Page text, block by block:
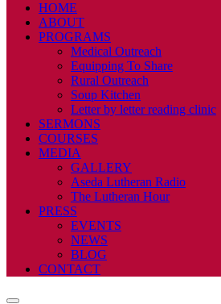
HOME
ABOUT
PROGRAMS
Medical Outreach
Equipping To Share
Rural Outreach
Soup Kitchen
Letter by letter reading clinic
SERMONS
COURSES
MEDIA
GALLERY
Aseda Lutheran Radio
The Lutheran Hour
PRESS
EVENTS
NEWS
BLOG
CONTACT